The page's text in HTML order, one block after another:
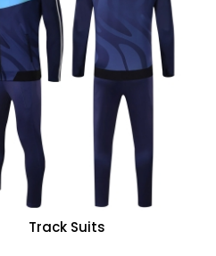
Track Suits